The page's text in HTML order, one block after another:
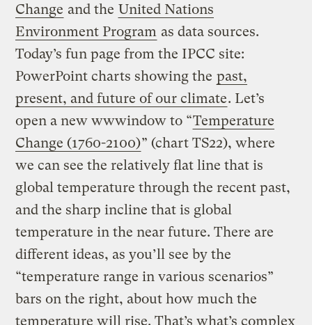
Change and the United Nations
Environment Program as data sources.
Today’s fun page from the IPCC site:
PowerPoint charts showing the past,
present, and future of our climate. Let’s
open a new wwwindow to “Temperature
Change (1760-2100)” (chart TS22), where
we can see the relatively flat line that is
global temperature through the recent past,
and the sharp incline that is global
temperature in the near future. There are
different ideas, as you’ll see by the
“temperature range in various scenarios”
bars on the right, about how much the
temperature will rise. That’s what’s complex